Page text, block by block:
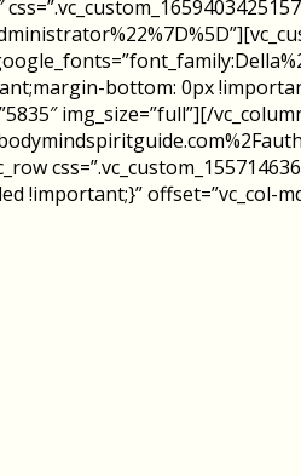
bottom: 0px
img_size=”full”][/
!important;}” offset=”vc_col-